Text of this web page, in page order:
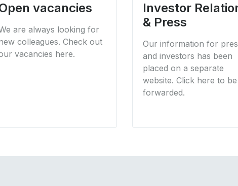
vacancies
are always looking for
colleagues. Check out
vacancies here.
Investor
& Press
Our information for
and investors has been
placed on a separate
website. Click here to be
forwarded.